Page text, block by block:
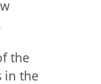
the
in the